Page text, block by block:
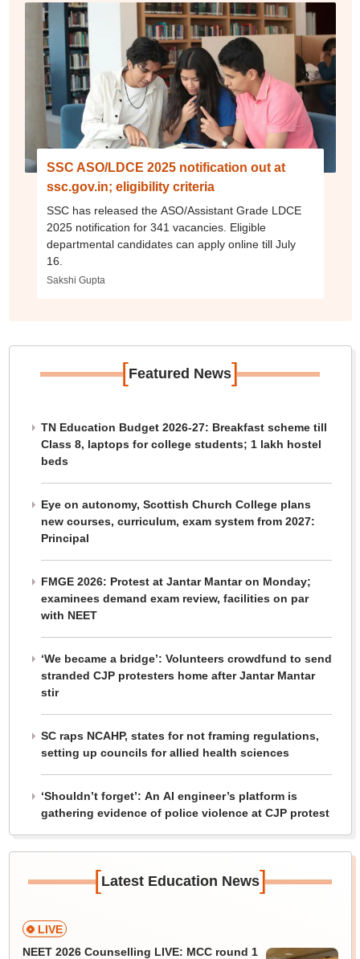
SSC ASO/LDCE 2025 notification out at
ssc.gov.in; eligibility criteria
SSC has released the ASO/Assistant Grade LDCE
2025 notification for 341 vacancies. Eligible
departmental candidates can apply online till July
16.
Sakshi Gupta
[Featured News]
TN Education Budget 2026-27: Breakfast scheme till
Class 8, laptops for college students; 1 lakh hostel
beds
Eye on autonomy, Scottish Church College plans
new courses, curriculum, exam system from 2027:
Principal
FMGE 2026: Protest at Jantar Mantar on Monday;
examinees demand exam review, facilities on par
with NEET
‘We became a bridge’: Volunteers crowdfund to send
stranded CJP protesters home after Jantar Mantar
stir
SC raps NCAHP, states for not framing regulations,
setting up councils for allied health sciences
‘Shouldn’t forget’: An AI engineer’s platform is
gathering evidence of police violence at CJP protest
[Latest Education News]
LIVE
NEET 2026 Counselling LIVE: MCC round 1